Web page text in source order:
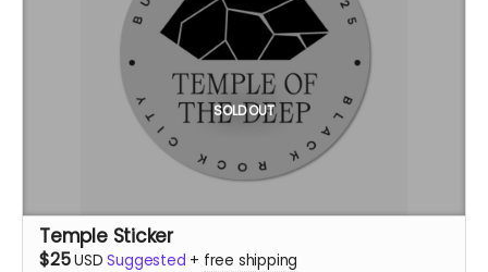
SOLD OUT
Temple Sticker
$25USD Suggested + free shipping